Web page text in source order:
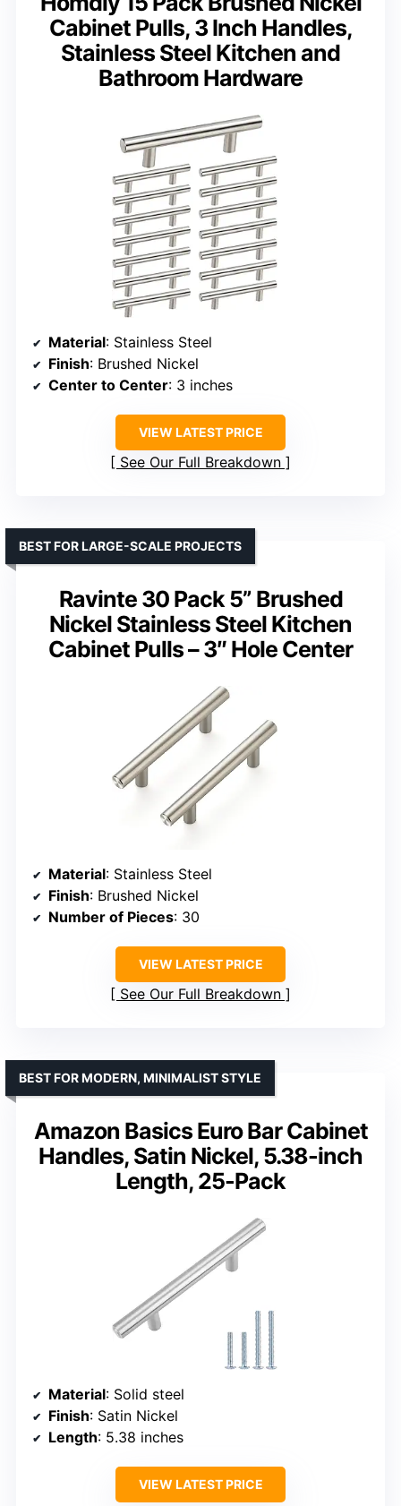
Cabinet Pulls, 3 Inch Handles,
Stainless Steel Kitchen and
Bathroom Hardware
Material: Stainless Steel
Finish: Brushed Nickel
Center to Center: 3 inches
VIEW LATEST PRICE
See Our Full Breakdown
Ravinte 30 Pack 5” Brushed
Nickel Stainless Steel Kitchen
Cabinet Pulls – 3″ Hole Center
BEST FOR LARGE-SCALE PROJECTS
Material: Stainless Steel
Finish: Brushed Nickel
Number of Pieces: 30
VIEW LATEST PRICE
See Our Full Breakdown
Amazon Basics Euro Bar Cabinet
Handles, Satin Nickel, 5.38-inch
Length, 25-Pack
BEST FOR MODERN, MINIMALIST STYLE
Material: Solid steel
Finish: Satin Nickel
Length: 5.38 inches
VIEW LATEST PRICE